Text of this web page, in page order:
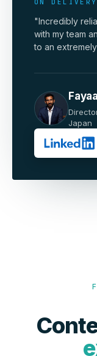
ON DELIVERY
"Incredibly
with my team
to an
Japan